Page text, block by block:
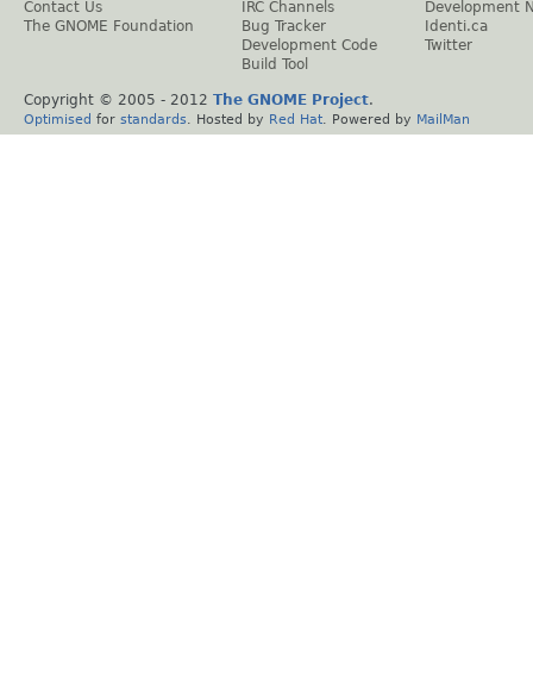
Contact Us
The GNOME Foundation
IRC Channels
Bug Tracker
Development Code
Build Tool
Development
Identi.ca
Twitter
Copyright © 2005 - 2012 The GNOME Project.
Optimised for standards . Hosted by Red Hat . Powered by MailMan